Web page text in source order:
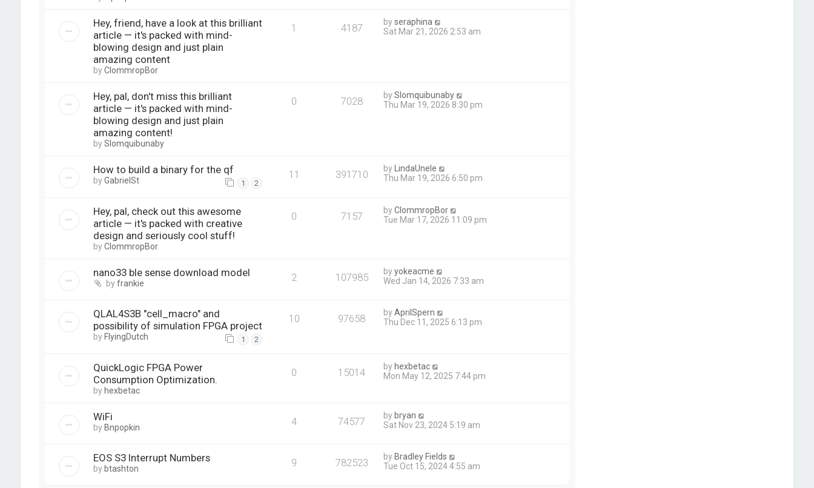
Hey, friend, have a look at this brilliant
article — it's packed with mind-
blowing design and just plain
amazing content
byClommropBor
1 4187 byseraphina
Sat Mar 21, 2026 2:53 am
Hey, pal, don't miss this brilliant
article — it's packed with mind-
blowing design and just plain
amazing content!
bySlomquibunaby
0 7028 bySlomquibunaby
Thu Mar 19, 2026 8:30 pm
How to build a binary for the qf
byGabrielSt 1 2
11 391710 by
LindaUnele
Thu Mar 19, 2026 6:50 pm
Hey, pal, check out this awesome
article — it's packed with creative
design and seriously cool stuff!
byClommropBor
0 7157 byClommropBor
Tue Mar 17, 2026 11:09 pm
nano33 ble sense download model
byfrankie 2 107985 byyokeacme
Wed Jan 14, 2026 7:33 am
QLAL4S3B "cell_macro" and
possibility of simulation FPGA project
by FlyingDutch 1 2
10 97658 byAprilSpern
Thu Dec 11, 2025 6:13 pm
QuickLogic FPGA Power
Consumption Optimization.
by hexbetac
0 15014 by hexbetac
Mon May 12, 2025 7:44 pm
WiFi
by Bnpopkin 4 74577 by bryan
Sat Nov 23, 2024 5:19 am
EOS S3 Interrupt Numbers
by btashton 9 782523 by Bradley Fields
Tue Oct 15, 2024 4:55 am